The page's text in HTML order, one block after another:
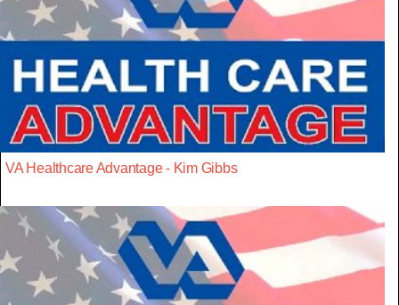
VA Healthcare Advantage - Kim Gibbs